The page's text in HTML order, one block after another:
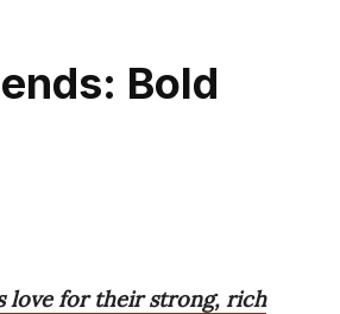
Bold
love for their strong, rich